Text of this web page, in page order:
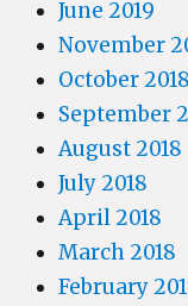
June 2019
November
October 2018
September
August 2018
July 2018
April 2018
March 2018
February